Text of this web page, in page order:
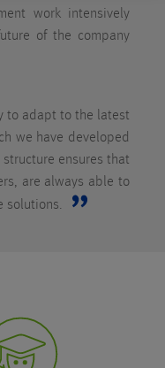
work intensively
of the company
to adapt to the latest
we have developed
ensures that
are always able to
solutions.